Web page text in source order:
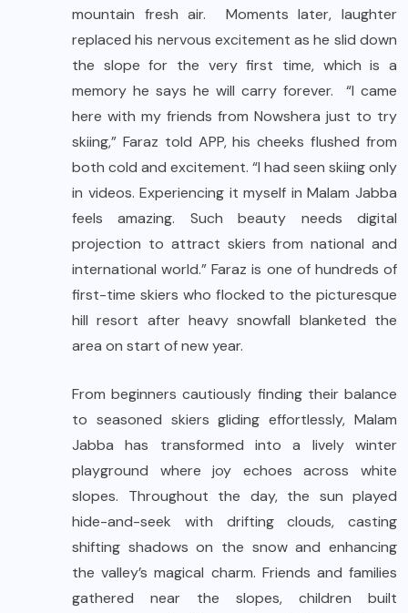
mountain fresh air. Moments later, laughter
replaced his nervous excitement as he slid down
the slope for the very first time, which is a
memory he says he will carry forever. “I came
here with my friends from Nowshera just to try
skiing,” Faraz told APP, his cheeks flushed from
both cold and excitement. “I had seen skiing only
in videos. Experiencing it myself in Malam Jabba
feels amazing. Such beauty needs digital
projection to attract skiers from national and
international world.” Faraz is one of hundreds of
first-time skiers who flocked to the picturesque
hill resort after heavy snowfall blanketed the
area on start of new year.
From beginners cautiously finding their balance
to seasoned skiers gliding effortlessly, Malam
Jabba has transformed into a lively winter
playground where joy echoes across white
slopes. Throughout the day, the sun played
hide-and-seek with drifting clouds, casting
shifting shadows on the snow and enhancing
the valley’s magical charm. Friends and families
gathered near the slopes, children built